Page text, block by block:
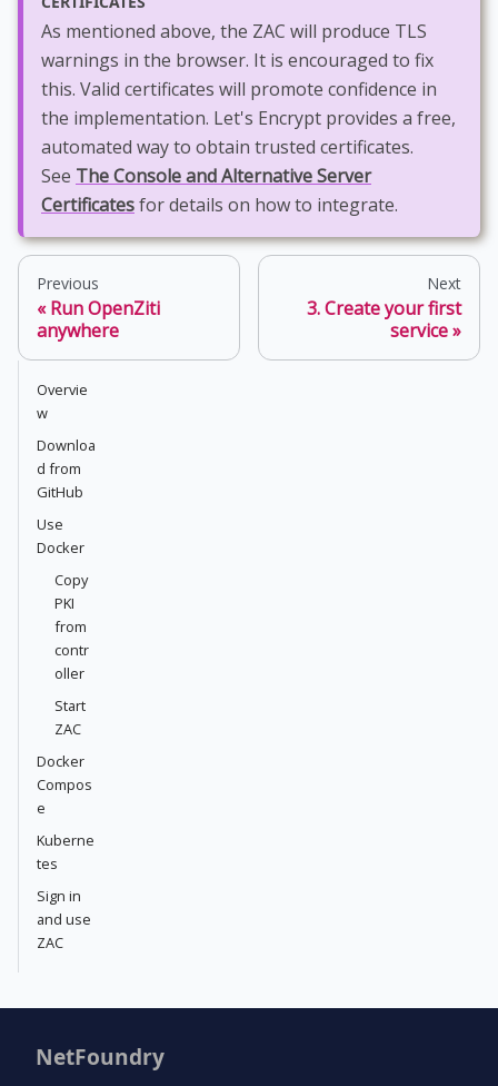
As mentioned above, the ZAC will produce TLS
warnings in the browser. It is encouraged to fix
this. Valid certificates will promote confidence in
the implementation. Let's Encrypt provides a free,
automated way to obtain trusted certificates.
See The Console and Alternative Server
Certificatesfor details on how to integrate.
Previous
Run OpenZiti
anywhere
Next
3. Create your first
service
Overvie
w
Downloa
d from
GitHub
Use
Docker
Copy
PKI
from
contr
oller
Start
ZAC
Docker
Compos
e
Kuberne
tes
Sign in
and use
ZAC
NetFoundry